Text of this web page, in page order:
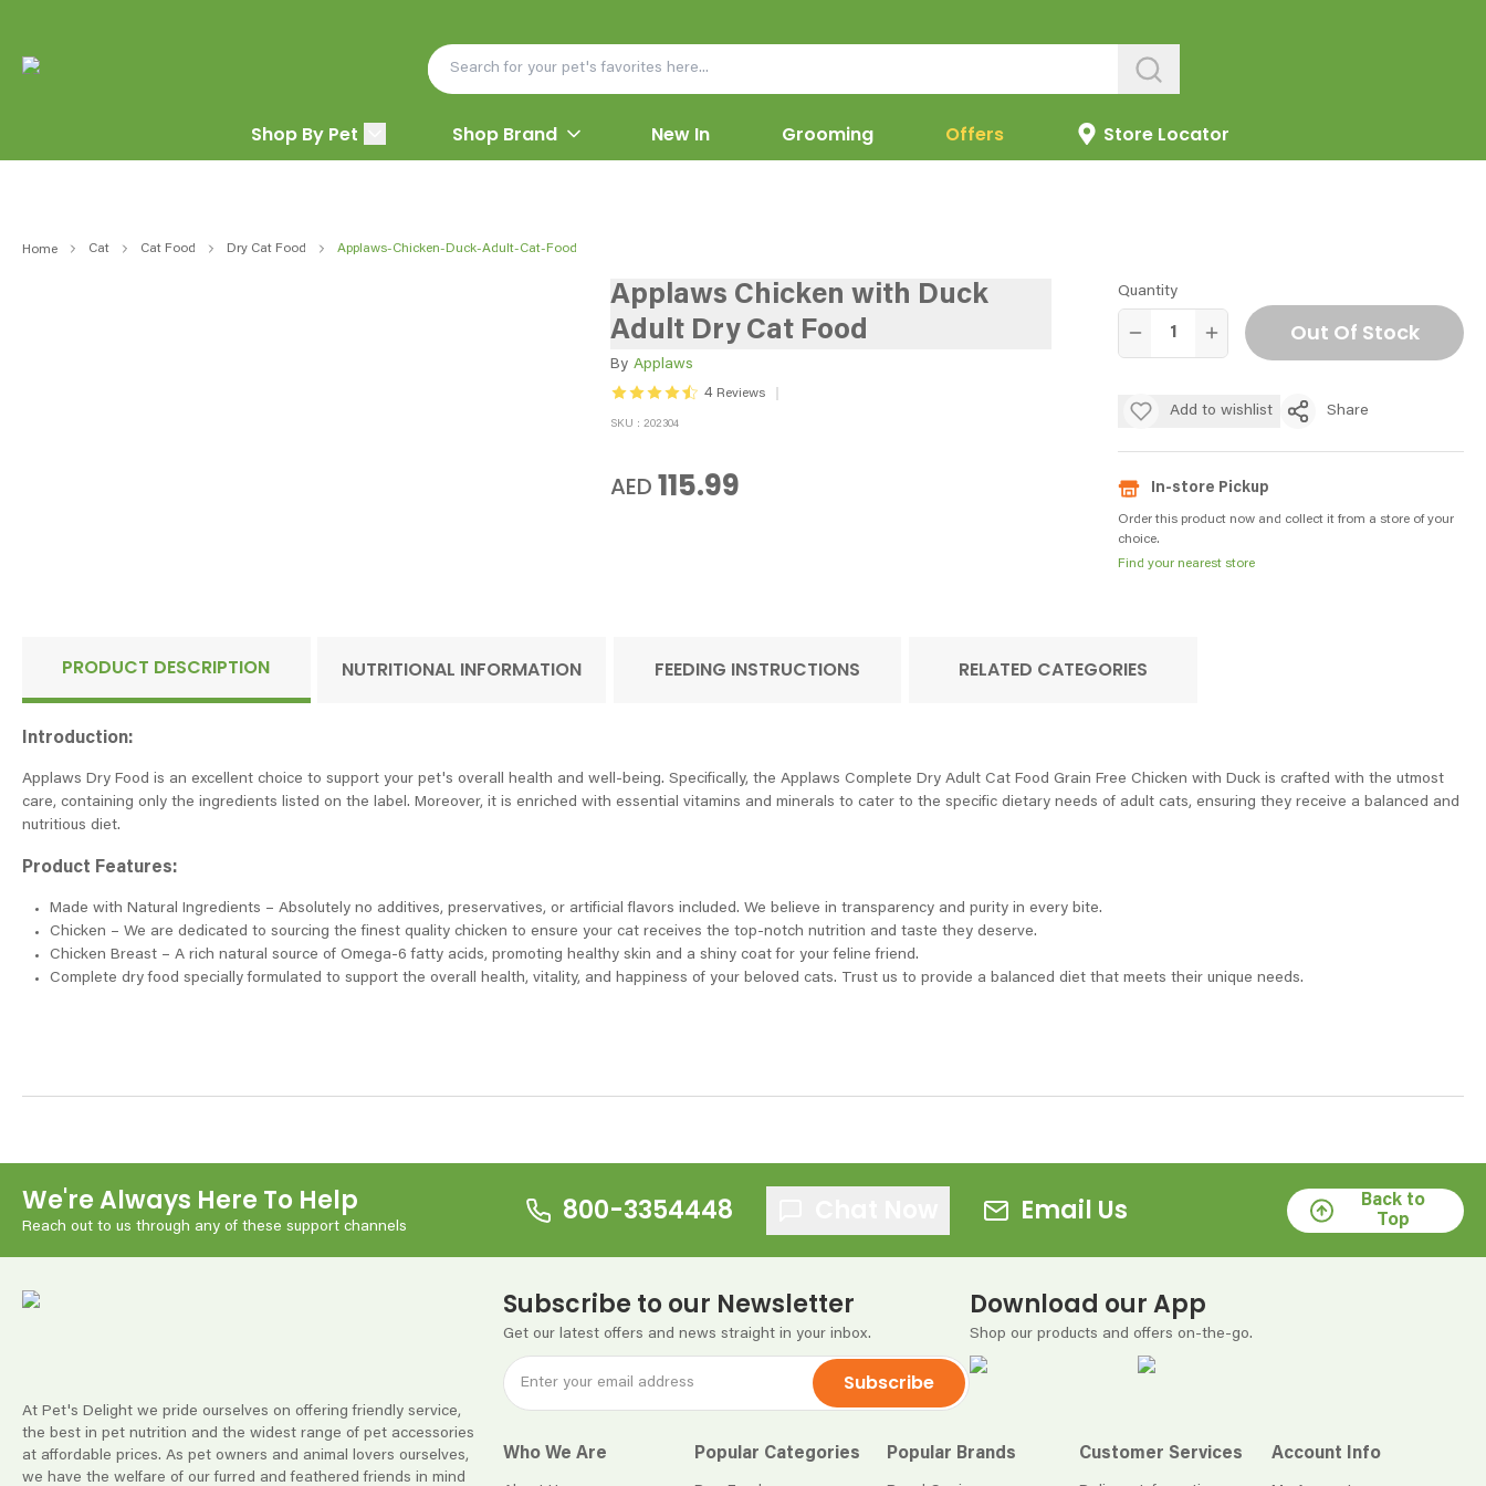
Shop By Pet Shop Brand New In Offers
Grooming Store Locator
Home Cat Cat Food Dry Cat Food Applaws-Chicken-Duck-Adult-Cat-Food
Applaws Chicken with Duck
Adult Dry Cat Food
By Applaws
4 Reviews
SKU : 202304
AED 115.99
Quantity
Out Of Stock
Add to wishlist Share
In-store Pickup
Order this product now and collect it from a store of your
choice.
Find your nearest store
PRODUCT DESCRIPTION
Introduction:
Applaws Dry Food is an excellent choice to support your pet's overall health and well-being. Specifically, the Applaws Complete Dry Adult Cat Food Grain Free Chicken with Duck is crafted with the utmost
care, containing only the ingredients listed on the label. Moreover, it is enriched with essential vitamins and minerals to cater to the specific dietary needs of adult cats, ensuring they receive a balanced and
nutritious diet.
Product Features:
Made with Natural Ingredients – Absolutely no additives, preservatives, or artificial flavors included. We believe in transparency and purity in every bite.
Chicken – We are dedicated to sourcing the finest quality chicken to ensure your cat receives the top-notch nutrition and taste they deserve.
Chicken Breast – A rich natural source of Omega-6 fatty acids, promoting healthy skin and a shiny coat for your feline friend.
Complete dry food specially formulated to support the overall health, vitality, and happiness of your beloved cats. Trust us to provide a balanced diet that meets their unique needs.
NUTRITIONAL INFORMATION FEEDING INSTRUCTIONS RELATED CATEGORIES
We're Always Here To Help
Reach out to us through any of these support channels 800-3354448 Email Us
Back to
Top
At Pet's Delight we pride ourselves on offering friendly service,
the best in pet nutrition and the widest range of pet accessories
at affordable prices. As pet owners and animal lovers ourselves,
we have the welfare of our furred and feathered friends in mind
Subscribe to our Newsletter
Get our latest offers and news straight in your inbox.
Subscribe
Download our App
Shop our products and offers on-the-go.
Who We Are Popular Categories Popular Brands Customer Services Account Info